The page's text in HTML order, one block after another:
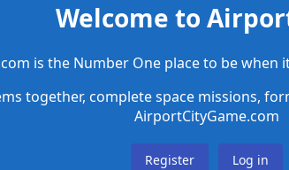
Welcome to
is the Number One place to be when
together, complete space missions,
AirportCityGame.com
Register Log in